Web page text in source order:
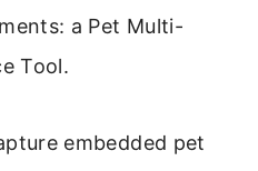
a Pet Multi-
Tool.
embedded pet